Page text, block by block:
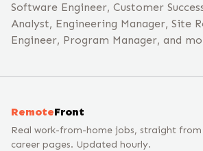
Software Engineer, Customer
Analyst, Engineering Manager, Site
Engineer, Program Manager, and
RemoteFront
Real work-from-home jobs, straight
career pages. Updated hourly.